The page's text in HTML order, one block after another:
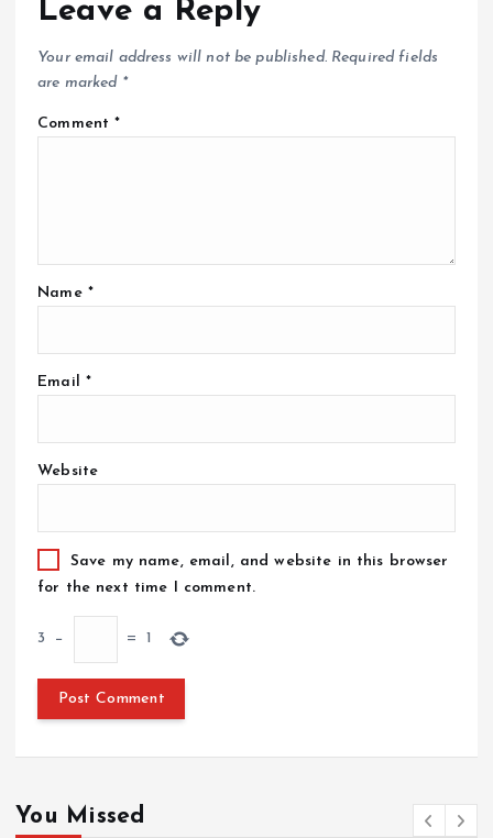
Leave a Reply
Your email address will not be published. Required fields
are marked *
Comment*
Name *
Email *
Website
Save my name, email, and website in this browser
for the next time I comment.
3 − = 1
You Missed